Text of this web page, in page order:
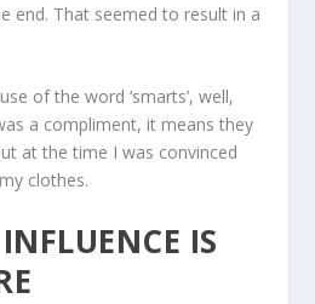
end. That seemed to result in a
of the word ‘smarts’, well,
a compliment, it means they
at the time I was convinced
clothes.
IS